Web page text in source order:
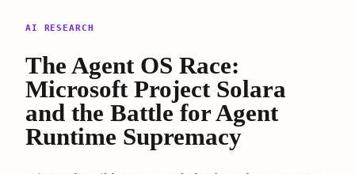
AI RESEARCH
The Agent OS Race:
Microsoft Project Solara
and the Battle for Agent
Runtime Supremacy